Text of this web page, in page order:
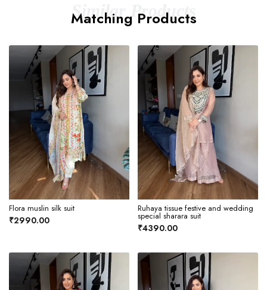
Similar Products
Matching Products
Flora muslin silk suit
₹2990.00
Ruhaya tissue festive and wedding
special sharara suit
₹4390.00